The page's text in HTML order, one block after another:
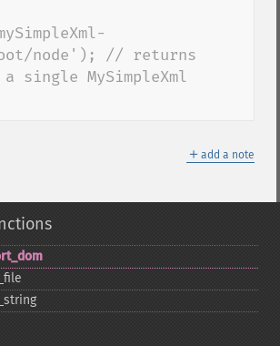
node'); // returns
single MySimpleXml
＋ add a note